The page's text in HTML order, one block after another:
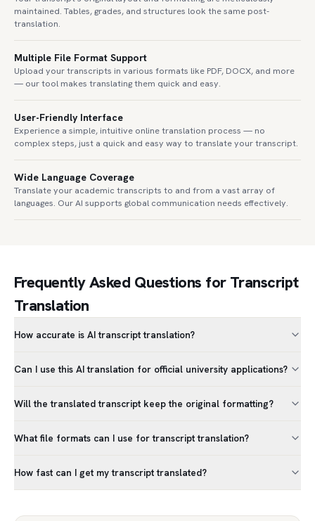
maintained. Tables, grades, and structures look the same post-
translation.
Multiple File Format Support
Upload your transcripts in various formats like PDF, DOCX, and more
— our tool makes translating them quick and easy.
User-Friendly Interface
Experience a simple, intuitive online translation process — no
complex steps, just a quick and easy way to translate your transcript.
Wide Language Coverage
Translate your academic transcripts to and from a vast array of
languages. Our AI supports global communication needs effectively.
Frequently Asked Questions for Transcript
Translation
How accurate is AI transcript translation?
Can I use this AI translation for official university applications?
Will the translated transcript keep the original formatting?
What file formats can I use for transcript translation?
How fast can I get my transcript translated?